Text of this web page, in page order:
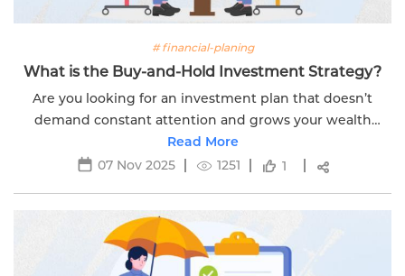
# financial-planing
What is the Buy-and-Hold Investment Strategy?
Are you looking for an investment plan that doesn’t
demand constant attention and grows your wealth
steadily over time? Then, the buy-and-hold strategy is
the perfect strategy you need. This...
Read More
07 Nov 2025
1251 1